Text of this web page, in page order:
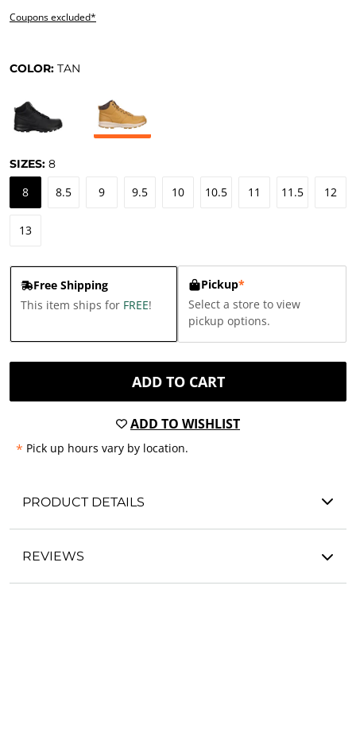
Coupons excluded*
COLOR: TAN
SIZES: 8
8 8.5 9 9.5 10 10.5 11 11.5 12
13
Free Shipping
This item ships for FREE!
Pickup*
Select a store to view
pickup options.
ADD TO CART
ADD TO WISHLIST
* Pick up hours vary by location.
PRODUCT DETAILS
REVIEWS